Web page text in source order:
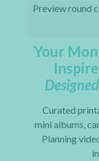
Preview round
Your
Curated
mini albums,
Planning